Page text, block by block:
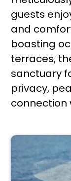
guests
and
boasting
terraces,
sanctuary
privacy,
connection